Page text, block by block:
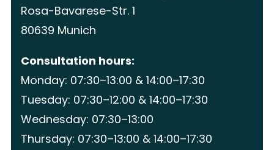
Rosa-Bavarese-Str. 1
80639 Munich
Consultation hours:
Monday: 07:30–13:00 & 14:00–17:30
Tuesday: 07:30–12:00 & 14:00–17:30
Wednesday: 07:30–13:00
Thursday: 07:30–13:00 & 14:00–17:30